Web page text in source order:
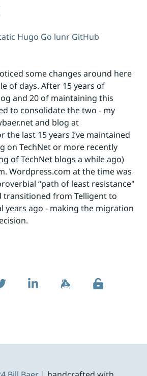
Hugo Go lunr GitHub
some changes around here
of days. After 15 years of
and 20 of maintaining this
to consolidate the two - my
and blog at
the last 15 years I’ve maintained
on TechNet or more recently
of TechNet blogs a while ago)
Wordpress.com at the time was
“path of least resistance"
transitioned from Telligent to
years ago - making the migration